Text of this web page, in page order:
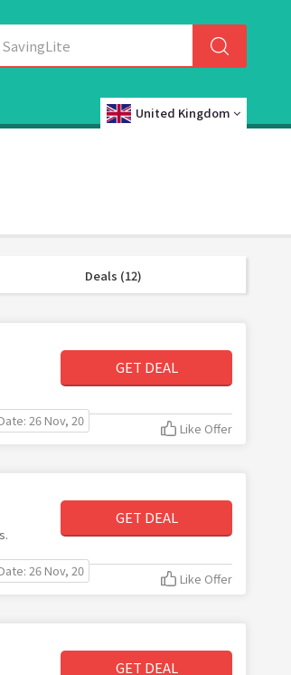
United Kingdom
Deals (12)
GET DEAL
26 Nov, 20 Like Offer
GET DEAL
26 Nov, 20 Like Offer
GET DEAL